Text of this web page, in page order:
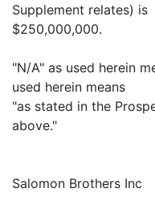
Supplement relates) is
$250,000,000.
"N/A" as used herein
used herein means
"as stated in the
above."
Salomon Brothers Inc